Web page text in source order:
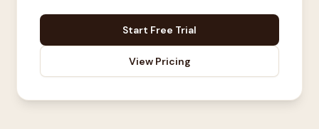
Start Free Trial
View Pricing